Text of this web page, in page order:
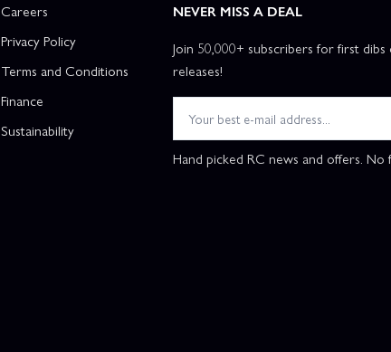
Careers
Privacy Policy
Terms and Conditions
Finance
Sustainability
NEVER MISS A DEAL
Join 50,000+ subscribers for first dibs
releases!
Hand picked RC news and offers. No